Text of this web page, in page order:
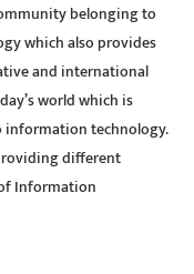
belonging to
which also provides
and international
world which is
information technology.
different
Information